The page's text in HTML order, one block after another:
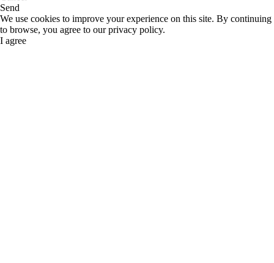
Send
We use cookies to improve your experience on this site. By continuing
to browse, you agree to our privacy policy.
I agree